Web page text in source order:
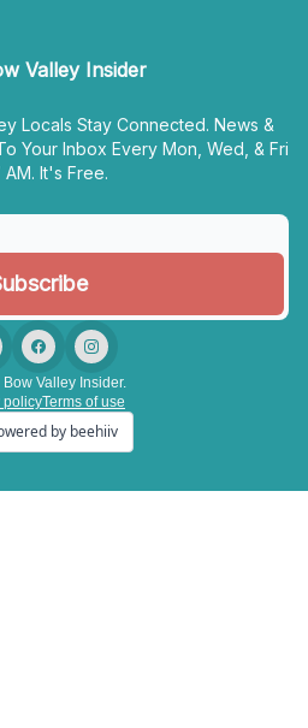
Valley Insider
Locals Stay Connected. News &
Your Inbox Every Mon, Wed, & Fri
AM. It's Free.
Valley Insider.
policyTerms of use
by beehiiv